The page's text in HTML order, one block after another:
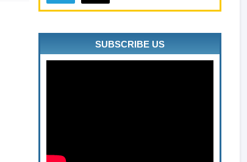
SUBSCRIBE US